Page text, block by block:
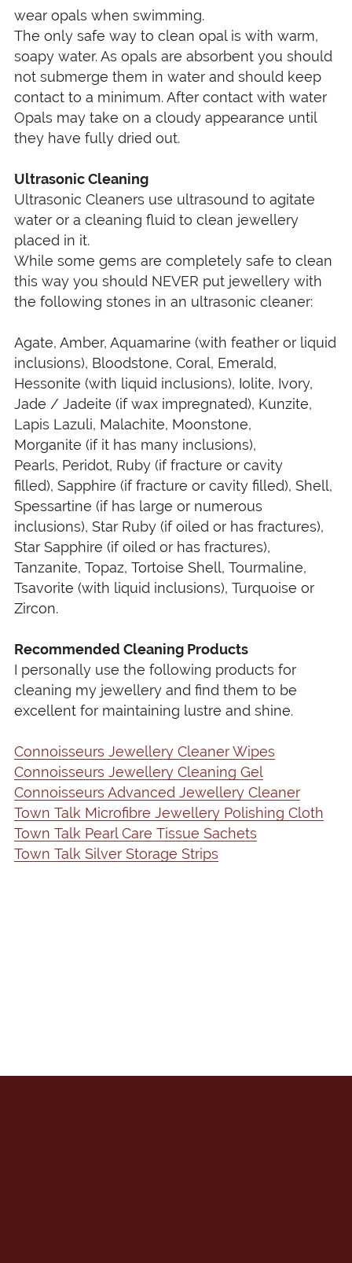
wear opals when swimming.
The only safe way to clean opal is with warm,
soapy water. As opals are absorbent you should
not submerge them in water and should keep
contact to a minimum. After contact with water
Opals may take on a cloudy appearance until
they have fully dried out.
Ultrasonic Cleaning
Ultrasonic Cleaners use ultrasound to agitate
water or a cleaning fluid to clean jewellery
placed in it.
While some gems are completely safe to clean
this way you should NEVER put jewellery with
the following stones in an ultrasonic cleaner:
Agate, Amber, Aquamarine (with feather or liquid
inclusions), Bloodstone, Coral, Emerald,
Hessonite (with liquid inclusions), Iolite, Ivory,
Jade / Jadeite (if wax impregnated), Kunzite,
Lapis Lazuli, Malachite, Moonstone,
Morganite (if it has many inclusions),
Pearls, Peridot, Ruby (if fracture or cavity
filled), Sapphire (if fracture or cavity filled), Shell,
Spessartine (if has large or numerous
inclusions), Star Ruby (if oiled or has fractures),
Star Sapphire (if oiled or has fractures),
Tanzanite, Topaz, Tortoise Shell, Tourmaline,
Tsavorite (with liquid inclusions), Turquoise or
Zircon.
Recommended Cleaning Products
I personally use the following products for
cleaning my jewellery and find them to be
excellent for maintaining lustre and shine.
Connoisseurs Jewellery Cleaner Wipes
Connoisseurs Jewellery Cleaning Gel
Connoisseurs Advanced Jewellery Cleaner
Town Talk Microfibre Jewellery Polishing Cloth
Town Talk Pearl Care Tissue Sachets
Town Talk Silver Storage Strips